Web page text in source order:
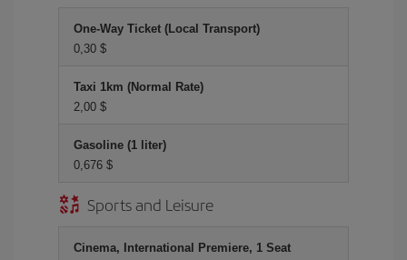
One-Way Ticket (Local Transport)
0,30 $
Taxi 1km (Normal Rate)
2,00 $
Gasoline (1 liter)
0,676 $
Sports and Leisure
Cinema, International Premiere, 1 Seat